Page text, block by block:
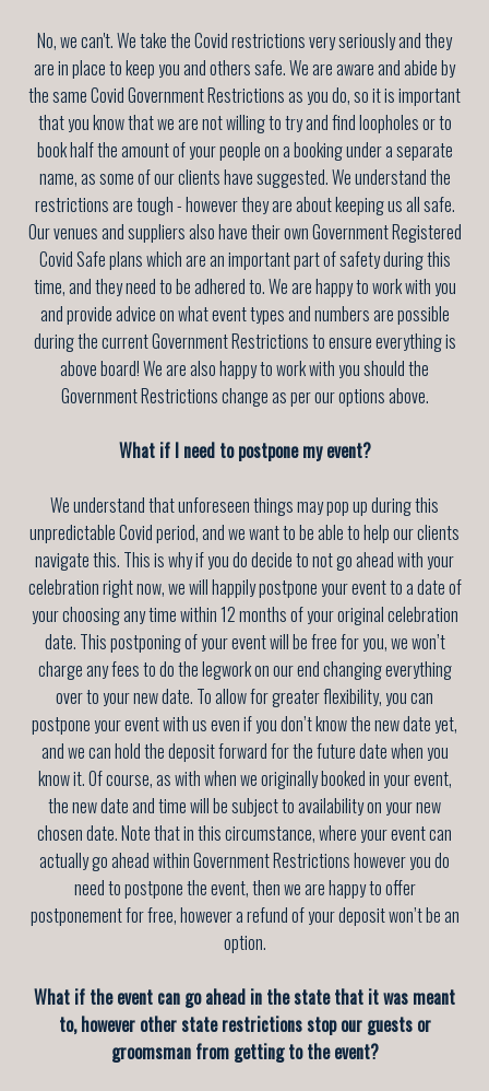
No, we can't. We take the Covid restrictions very seriously and they
are in place to keep you and others safe. We are aware and abide by
the same Covid Government Restrictions as you do, so it is important
that you know that we are not willing to try and find loopholes or to
book half the amount of your people on a booking under a separate
name, as some of our clients have suggested. We understand the
restrictions are tough - however they are about keeping us all safe.
Our venues and suppliers also have their own Government Registered
Covid Safe plans which are an important part of safety during this
time, and they need to be adhered to. We are happy to work with you
and provide advice on what event types and numbers are possible
during the current Government Restrictions to ensure everything is
above board! We are also happy to work with you should the
Government Restrictions change as per our options above.
What if I need to postpone my event?
We understand that unforeseen things may pop up during this
unpredictable Covid period, and we want to be able to help our clients
navigate this. This is why if you do decide to not go ahead with your
celebration right now, we will happily postpone your event to a date of
your choosing any timewithin 12 months of your original celebration
date. This postponing of your event will be free for you, we won’t
charge any fees to do the legwork on our end changing everything
over to your new date. To allow for greater flexibility, you can
postpone your event with us even if you don’t know the new date yet,
and we can hold the deposit forward for the future date when you
know it. Of course, as with when we originally booked in your event,
the new date and time will be subject to availability on your new
chosen date. Note that in this circumstance, where your event can
actually go ahead within Government Restrictions however you do
need to postpone the event, then we are happy to offer
postponement for free, however a refund of your deposit won’t be an
option.
What if the event can go ahead in the state that it was meant
to, however other state restrictions stop our guests or
groomsman from getting to the event?